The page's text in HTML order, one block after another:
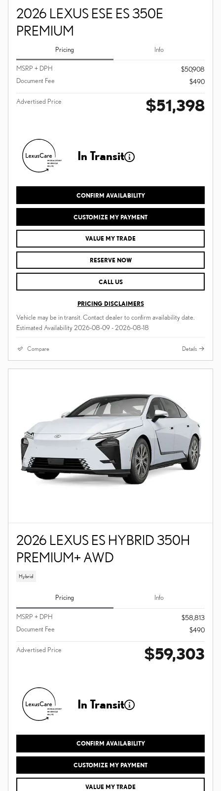
2026 LEXUS ESE ES 350E
PREMIUM
Pricing Info
MSRP + DPH
$50,908
Document Fee
$490
Advertised Price $51,398
In Transit
CONFIRM AVAILABILITY
CUSTOMIZE MY PAYMENT
VALUE MY TRADE
RESERVE NOW
CALL US
PRICING DISCLAIMERS
Vehicle may be in transit. Contact dealer to confirm availability date.
Estimated Availability 2026-08-09 - 2026-08-18
Compare Details
2026 LEXUS ES HYBRID 350H
PREMIUM+ AWD
Hybrid
Pricing Info
MSRP + DPH
$58,813
Document Fee
$490
Advertised Price $59,303
In Transit
CONFIRM AVAILABILITY
CUSTOMIZE MY PAYMENT
VALUE MY TRADE